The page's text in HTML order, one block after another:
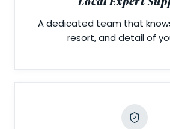
A dedicated team that
resort, and detail of